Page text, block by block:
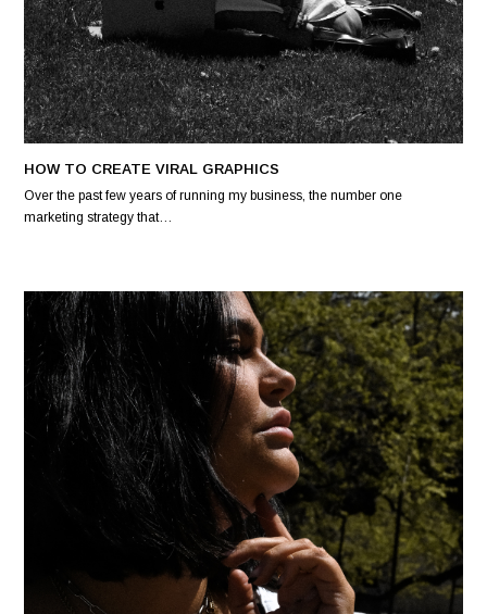
HOW TO CREATE VIRAL GRAPHICS
Over the past few years of running my business, the number one
marketing strategy that…